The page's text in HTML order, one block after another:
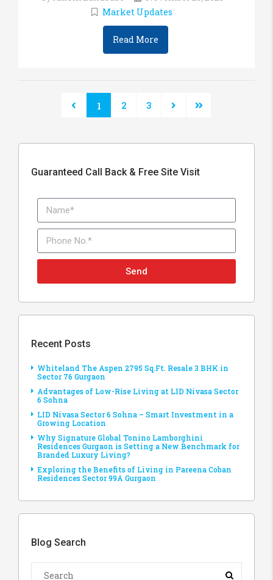
Market Updates
Read More
1 2 3
Guaranteed Call Back & Free Site Visit
Send
Recent Posts
Whiteland The Aspen 2795 Sq.Ft. Resale 3 BHK in
Sector 76 Gurgaon
Advantages of Low-Rise Living at LID Nivasa Sector
6 Sohna
LID Nivasa Sector 6 Sohna – Smart Investment in a
Growing Location
Why Signature Global Tonino Lamborghini
Residences Gurgaon is Setting a New Benchmark for
Branded Luxury Living?
Exploring the Benefits of Living in Pareena Coban
Residences Sector 99A Gurgaon
Blog Search